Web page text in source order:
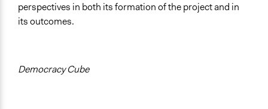
perspectives in both its formation of the project and in
its outcomes.
Democracy Cube